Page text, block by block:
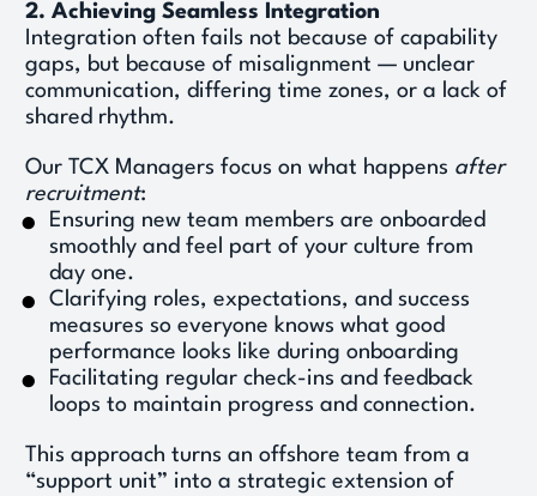
2. Achieving Seamless Integration
Integration often fails not because of capability
gaps, but because of misalignment — unclear
communication, differing time zones, or a lack of
shared rhythm.
Our TCX Managers focus on what happens after
recruitment:
Ensuring new team members are onboarded
smoothly and feel part of your culture from
day one.
Clarifying roles, expectations, and success
measures so everyone knows what good
performance looks like during onboarding
Facilitating regular check-ins and feedback
loops to maintain progress and connection.
This approach turns an offshore team from a
“support unit” into a strategic extension of